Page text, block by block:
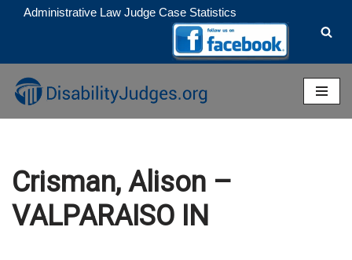
to
content
Administrative Law Judge Case Statistics
Crisman, Alison –
VALPARAISO IN